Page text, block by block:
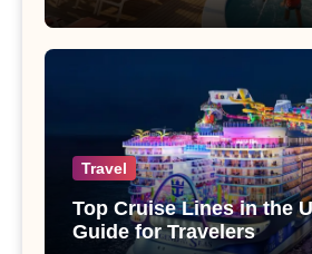
Travel
Top Cruise Lines in the
Guide for Travelers